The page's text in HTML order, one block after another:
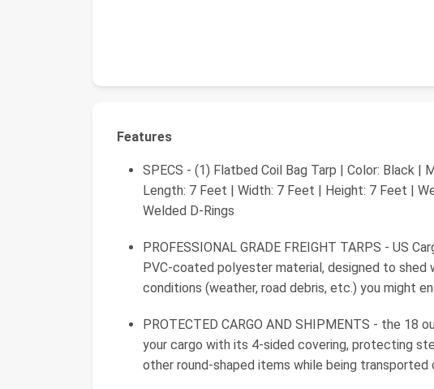
Features
SPECS - (1) Flatbed Coil Bag Tarp | Color: Black |
Length: 7 Feet | Width: 7 Feet | Height: 7 Feet |
Welded D-Rings
PROFESSIONAL GRADE FREIGHT TARPS - US
PVC-coated polyester material, designed to
conditions (weather, road debris, etc.) you might
PROTECTED CARGO AND SHIPMENTS - the
your cargo with its 4-sided covering, protecting
other round-shaped items while being transported